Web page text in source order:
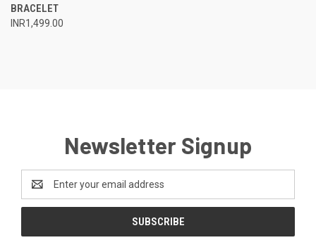
BRACELET
INR1,499.00
Newsletter Signup
Address